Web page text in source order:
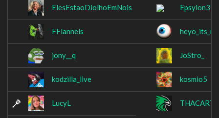
ElesEstaoDiolhoEmNois Epsylon3
FFlannels
jony__q JoStro_
kodzilla_live kosmio5
LucyL